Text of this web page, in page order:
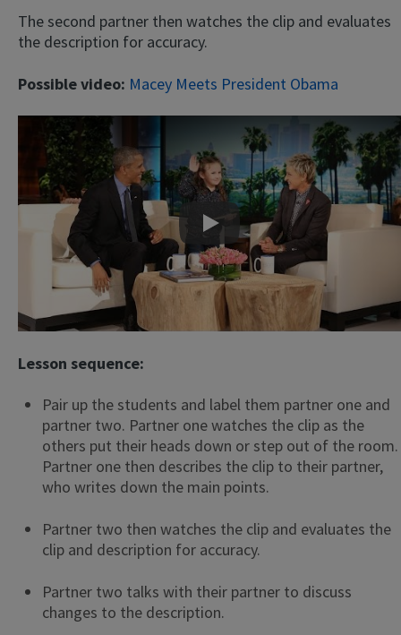
The second partner then watches the clip and evaluates
the description for accuracy.
Possible video: Macey Meets President Obama
Play
Lesson sequence:
Pair up the students and label them partner one and
partner two. Partner one watches the clip as the
others put their heads down or step out of the room.
Partner one then describes the clip to their partner,
who writes down the main points.
Partner two then watches the clip and evaluates the
clip and description for accuracy.
Partner two talks with their partner to discuss
changes to the description.